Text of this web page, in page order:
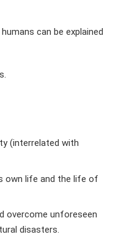
can be explained
(interrelated with
own life and the life of
overcome unforeseen
disasters.